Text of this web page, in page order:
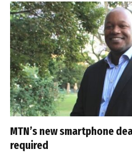
MTN’s new smartphone
required